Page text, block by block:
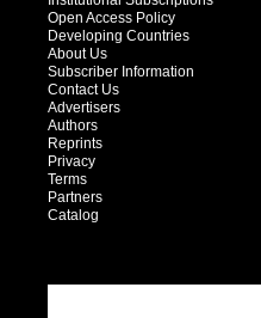
Open Access Policy
Developing Countries
About Us
Subscriber Information
Contact Us
Advertisers
Authors
Reprints
Privacy
Terms
Partners
Catalog